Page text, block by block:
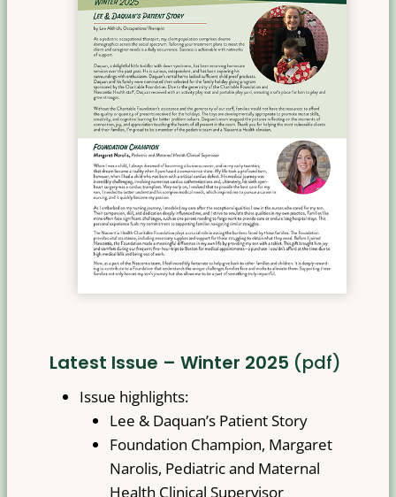
Latest Issue – Winter 2025 (pdf)
Issue highlights:
Lee & Daquan’s Patient Story
Foundation Champion, Margaret
Narolis, Pediatric and Maternal
Health Clinical Supervisor